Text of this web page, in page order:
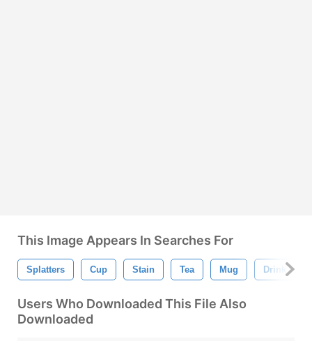
This Image Appears In Searches For
Splatters Cup Stain Tea Mug Drink
Users Who Downloaded This File Also
Downloaded